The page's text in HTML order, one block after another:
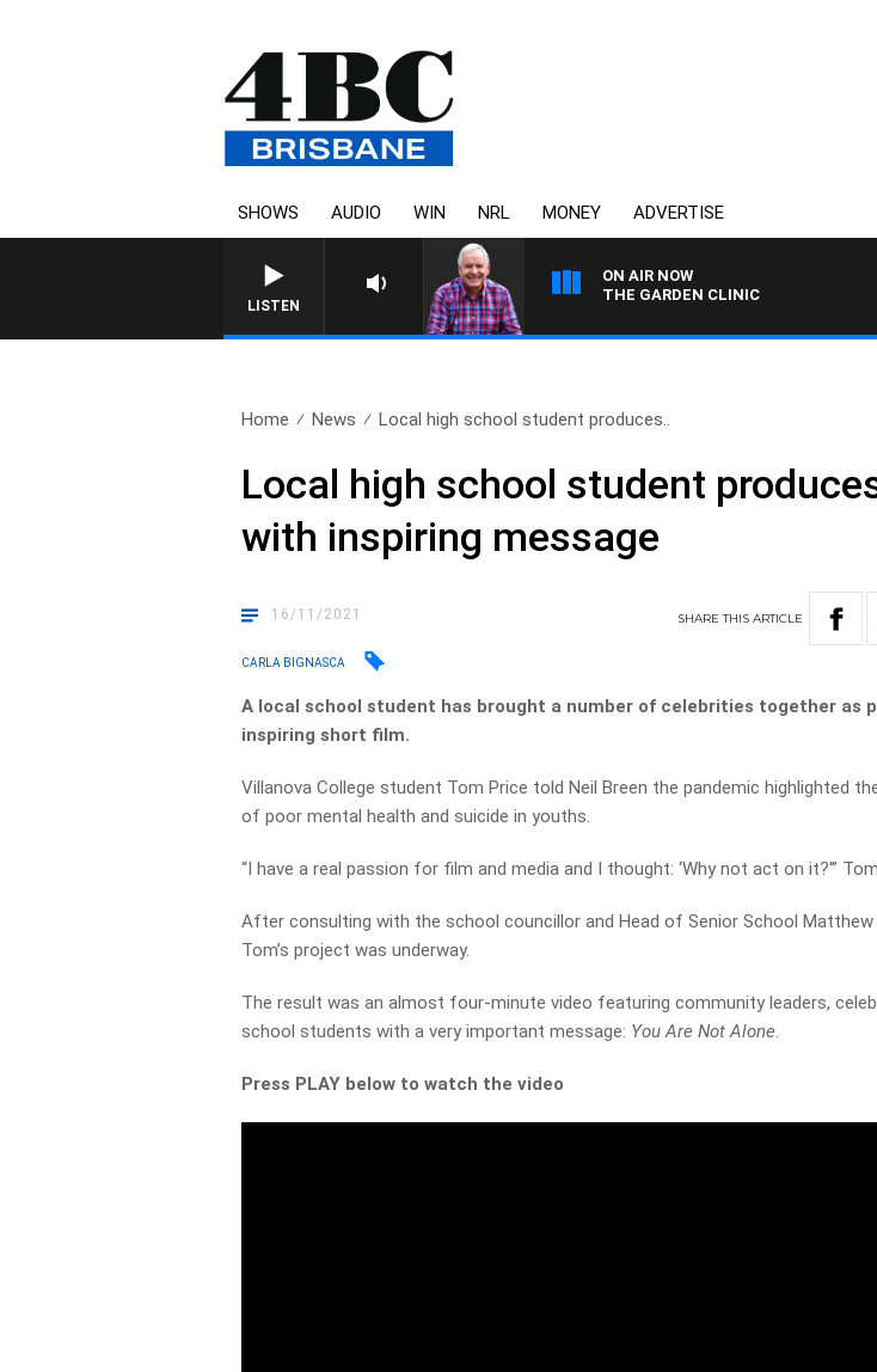
SHOWS AUDIO WIN NRL MONEY ADVERTISE
LISTEN
ON AIR NOW
THE GARDEN CLINIC
Home News Local high school student produces..
Local high school student
with inspiring message
16/11/2021 SHARETHISARTICLE
CARLA BIGNASCA
A local school student has brought a number of celebrities together as
inspiring short film.
Villanova College student Tom Price told Neil Breen the pandemic highlighted
of poor mental health and suicide in youths.
“I have a real passion for film and media and I thought: ‘Why not act on it?'”
After consulting with the school councillor and Head of Senior School Matthew
Tom’s project was underway.
The result was an almost four-minute video featuring community leaders,
school students with a very important message: You Are Not Alone.
Press PLAY below to watch the video